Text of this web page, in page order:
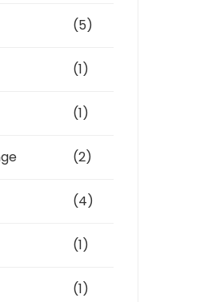
(5)
(1)
(1)
(2)
(4)
(1)
(1)